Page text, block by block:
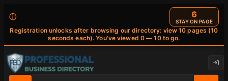
ⓘ
Registration unlocks after browsing our directory: view 10 pages (10
seconds each). You've viewed 0 — 10 to go.
6
STAY ON PAGE